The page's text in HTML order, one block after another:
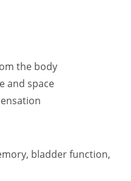
the body
and space
bladder function,